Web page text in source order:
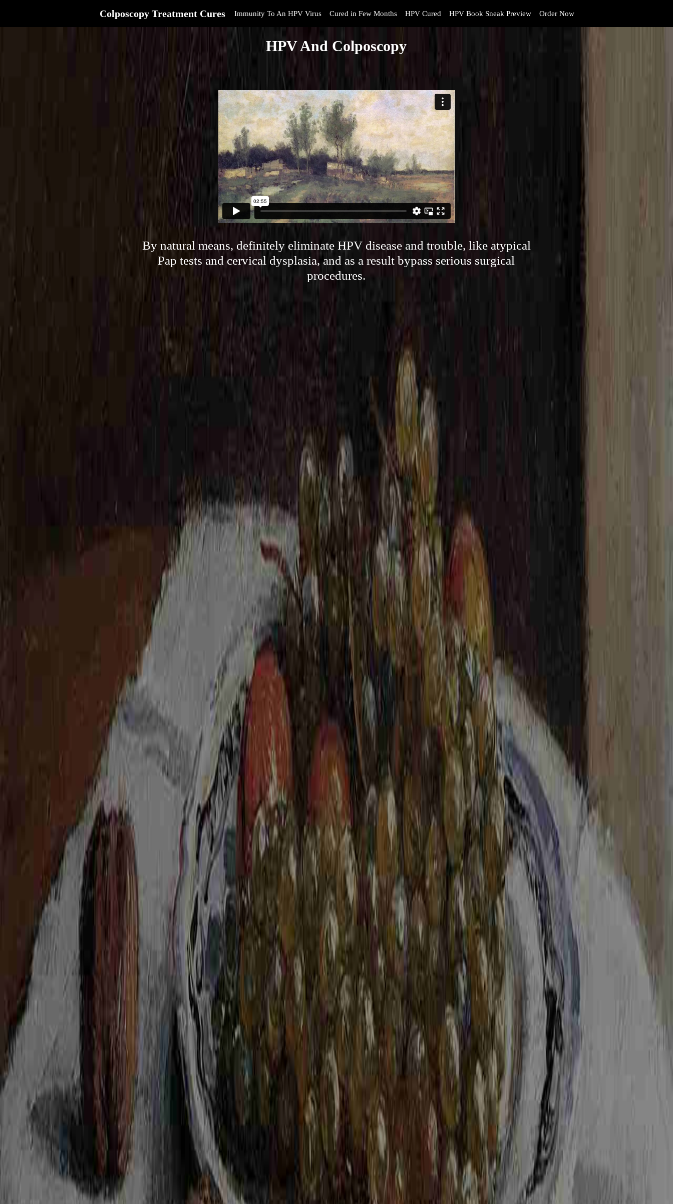
Colposcopy Treatment Cures Immunity To An HPV Virus Cured in Few Months HPV Cured HPV Book Sneak Preview Order Now
HPV And Colposcopy
By natural means, definitely eliminate HPV disease and trouble, like atypical
Pap tests and cervical dysplasia, and as a result bypass serious surgical
procedures.